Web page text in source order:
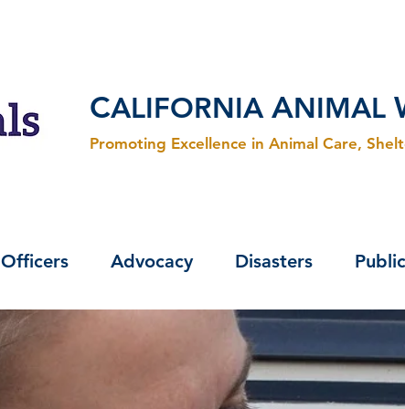
CALIFORNIA ANIMAL
Promoting Excellence in Animal Care,
Officers Advocacy Disasters